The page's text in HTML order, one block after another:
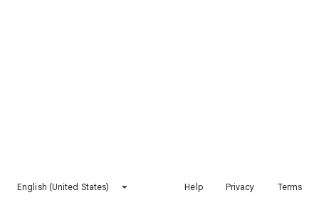
English (United States) Help Privacy Terms